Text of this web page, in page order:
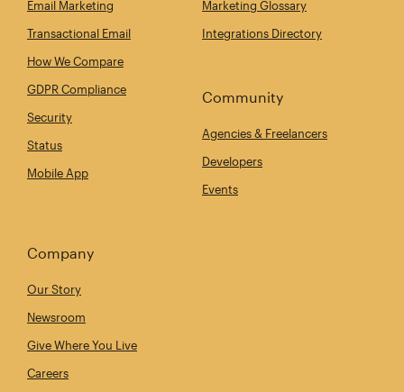
Email Marketing
Transactional Email
How We Compare
GDPR Compliance
Security
Status
Mobile App
Marketing Glossary
Integrations Directory
Community
Agencies & Freelancers
Developers
Events
Company
Our Story
Newsroom
Give Where You Live
Careers